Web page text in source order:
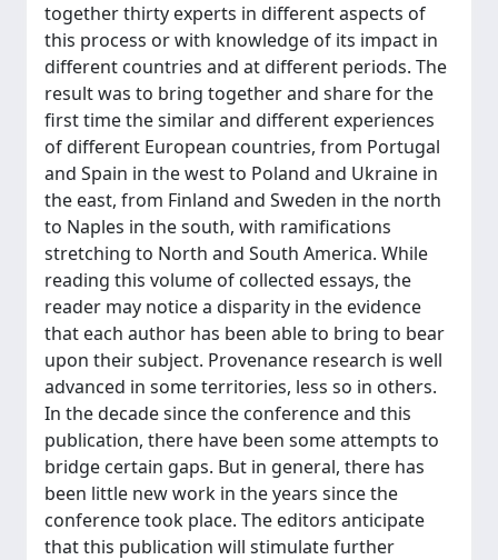
together thirty experts in different aspects of
this process or with knowledge of its impact in
different countries and at different periods. The
result was to bring together and share for the
first time the similar and different experiences
of different European countries, from Portugal
and Spain in the west to Poland and Ukraine in
the east, from Finland and Sweden in the north
to Naples in the south, with ramifications
stretching to North and South America. While
reading this volume of collected essays, the
reader may notice a disparity in the evidence
that each author has been able to bring to bear
upon their subject. Provenance research is well
advanced in some territories, less so in others.
In the decade since the conference and this
publication, there have been some attempts to
bridge certain gaps. But in general, there has
been little new work in the years since the
conference took place. The editors anticipate
that this publication will stimulate further